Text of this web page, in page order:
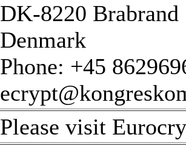
DK-8220 Brabrand
Denmark
Phone: +45
Please visit